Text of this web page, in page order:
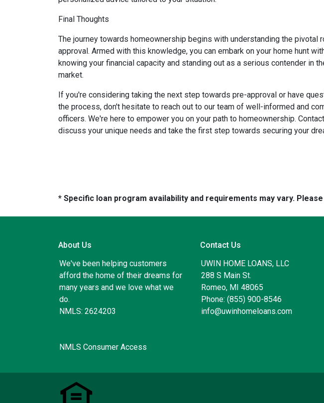
Final Thoughts
The journey towards homeownership begins with understanding the pivotal
approval. Armed with this knowledge, you can embark on your home hunt
knowing your financial capacity and standing out as a serious contender in
market.
If you're considering taking the next step towards pre-approval or have
the process, don't hesitate to reach out to our team of well-informed and
officers. We're here to empower you on your path to homeownership.
discuss your unique needs and take the first step towards securing your
* Specific loan program availability and requirements may vary.
About Us
We've been helping customers
afford the home of their dreams for
many years and we love what we
do.
NMLS: 2624203
NMLS Consumer Access
Contact Us
UWIN HOME LOANS, LLC
288 S Main St.
Romeo, MI 48065
Phone: (855) 900-8546
info@uwinhomeloans.com